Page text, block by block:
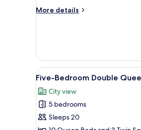
More details
More
Residence
View
all
photos
for
Five-
11
Five-Bedroom Double
City view
5 bedrooms
Sleeps 20